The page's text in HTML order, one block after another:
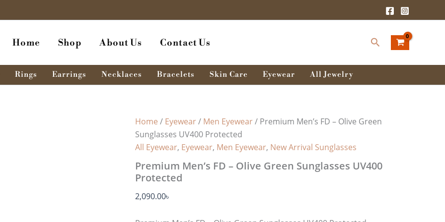
Home Shop About Us Contact Us Search
Rings Earrings Necklaces Bracelets Skin Care Eyewear All Jewelry
Home / Eyewear/ Men Eyewear/ Premium Men’s FD – Olive Green
Sunglasses UV400 Protected
All Eyewear, Eyewear, Men Eyewear, New Arrival Sunglasses
Premium Men’s FD – Olive Green Sunglasses UV400
Protected
2,090.00৳
Olive
Sunglasses
UV400
Protected